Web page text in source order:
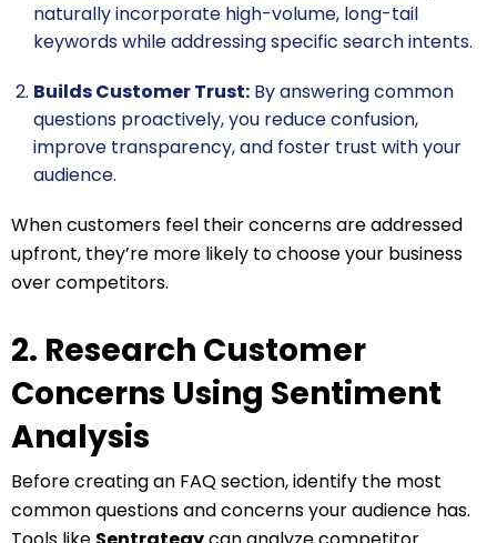
naturally incorporate high-volume, long-tail
keywords while addressing specific search intents.
Builds Customer Trust: By answering common
questions proactively, you reduce confusion,
improve transparency, and foster trust with your
audience.
When customers feel their concerns are addressed
upfront, they’re more likely to choose your business
over competitors.
2. Research Customer
Concerns Using Sentiment
Analysis
Before creating an FAQ section, identify the most
common questions and concerns your audience has.